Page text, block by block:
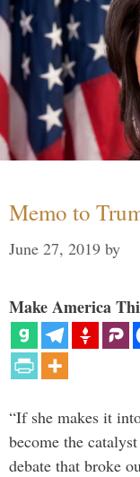
Memo to
June 27, 2019 by
Make America
“If she makes it
become the
debate that broke